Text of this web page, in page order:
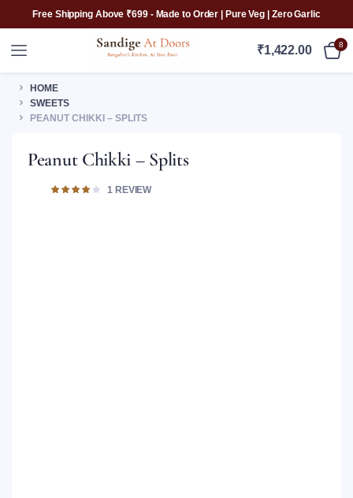
Free Shipping Above ₹699 - Made to Order | Pure Veg | Zero Garlic
₹1,422.00 8
HOME
SWEETS
PEANUT CHIKKI – SPLITS
Peanut Chikki – Splits
Rated
1 REVIEW